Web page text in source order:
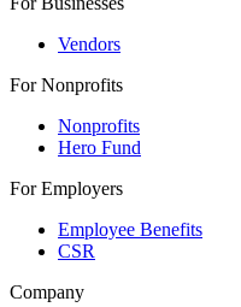
Vendors
For Nonprofits
Nonprofits
Hero Fund
For Employers
Employee Benefits
CSR
Company